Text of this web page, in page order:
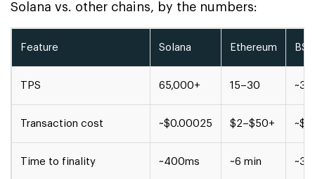
Solana vs. other chains, by the numbers:
Feature Solana Ethereum BSC
TPS 65,000+ 15–30
Transaction cost ~$0.00025 $2–$50+
Time to finality ~400ms ~6 min ~3